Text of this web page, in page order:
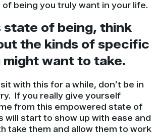
being you truly want in your life.
state of being, think
the kinds of specific
want to take.
with this for a while, don’t be in
If you really give yourself
from this empowered state of
will start to show up with ease and
take them and allow them to work